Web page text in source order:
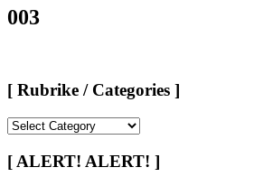
003
[ Rubrike / Categories ]
/
Categories
[ ALERT! ALERT! ]